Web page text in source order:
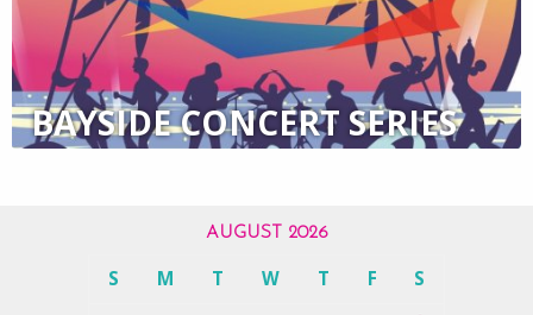
BAYSIDE CONCERT SERIES
AUGUST 2026
S M T W T F
S